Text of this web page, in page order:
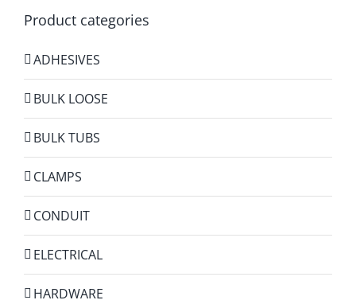
Product categories
ADHESIVES
BULK LOOSE
BULK TUBS
CLAMPS
CONDUIT
ELECTRICAL
HARDWARE